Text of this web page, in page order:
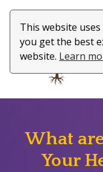
This website
you get the best
website. Learn
What
Your